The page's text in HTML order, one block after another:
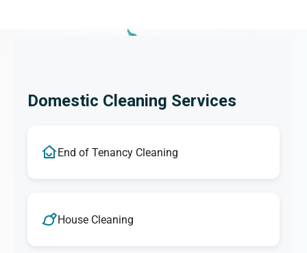
Domestic Cleaning Services
End of Tenancy Cleaning
House Cleaning